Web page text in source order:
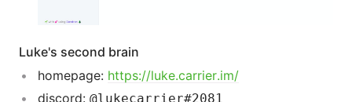
Luke's second brain
homepage: https://luke.carrier.im/
discord: @lukecarrier#2081